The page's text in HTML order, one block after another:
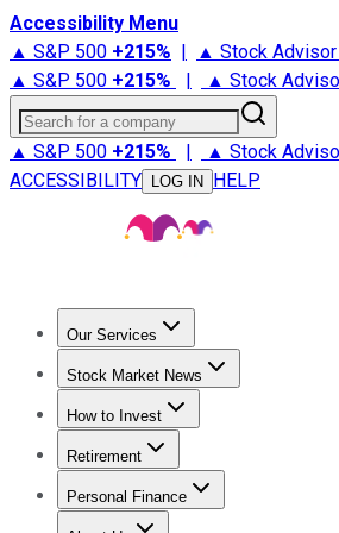
Accessibility Menu
▲ S&P 500 +215% | ▲ Stock Advisor
▲ S&P 500 +215% | ▲ Stock
Search for a company
▲ S&P 500 +215% | ▲ Stock
ACCESSIBILITY
LOG IN HELP
Our Services
Stock Advisor
Stock Market News
Trending NewsStock Market News
How to Invest
How to Invest Money
Retirement
Retirement NewsRetirement 101
Personal Finance
Best Credit Cards